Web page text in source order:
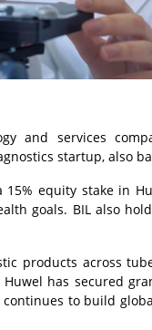
and services
startup, also
equity stake in
goals. BIL also
products across
has secured
to build